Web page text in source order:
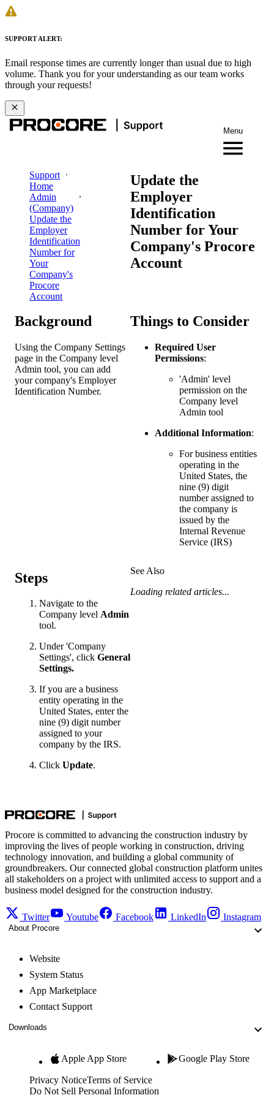
SUPPORT ALERT:
Email response times are currently longer than usual due to high
volume. Thank you for your understanding as our team works
through your requests!
Menu
Support
Home
Admin
(Company)
Update the
Employer
Identification
Number for
Your
Company's
Procore
Account
Update the
Employer
Identification
Number for Your
Company's Procore
Account
Background
Using the Company Settings
page in the Company level
Admin tool, you can add
your company's Employer
Identification Number.
Things to Consider
Required User
Permissions:
'Admin' level
permission on the
Company level
Admin tool
Additional Information:
For business entities
operating in the
United States, the
nine (9) digit
number assigned to
the company is
issued by the
Internal Revenue
Service (IRS)
Steps
Navigate to the
Company level Admin
tool.
Under 'Company
Settings', click General
Settings.
If you are a business
entity operating in the
United States, enter the
nine (9) digit number
assigned to your
company by the IRS.
Click Update.
See Also
Loading related articles...
Procore is committed to advancing the construction industry by
improving the lives of people working in construction, driving
technology innovation, and building a global community of
groundbreakers. Our connected global construction platform unites
all stakeholders on a project with unlimited access to support and a
business model designed for the construction industry.
Twitter Youtube Facebook LinkedIn Instagram
About Procore
Website
System Status
App Marketplace
Contact Support
Downloads
Apple App Store Google Play Store
Privacy NoticeTerms of Service
Do Not Sell Personal Information